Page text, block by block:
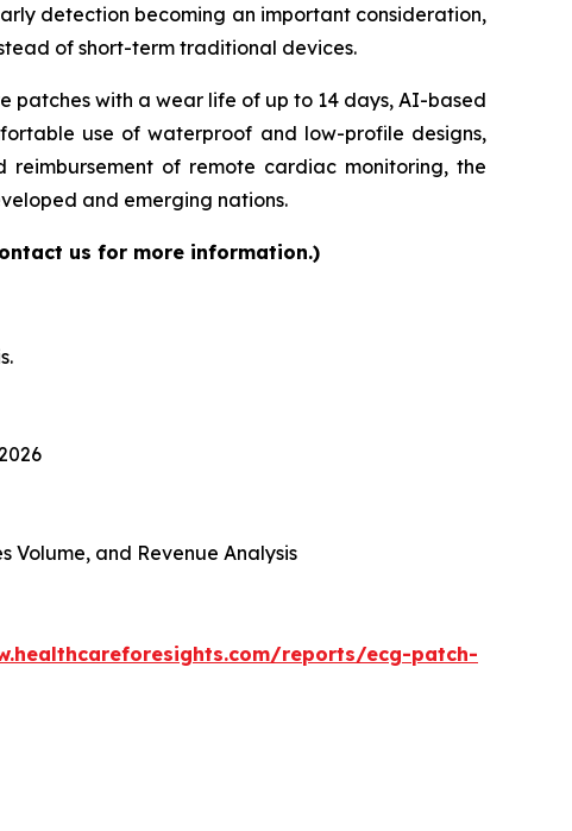
detection becoming an important consideration,
of short-term traditional devices.
patches with a wear life of up to 14 days, AI-based
use of waterproof and low-profile designs,
of remote cardiac monitoring, the
and emerging nations.
us for more information.)
Volume, and Revenue Analysis
reports/ecg-patch-